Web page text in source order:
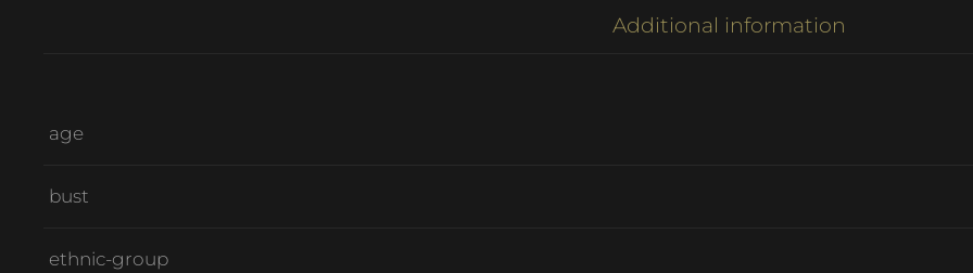
Additional information
age
bust
ethnic-group